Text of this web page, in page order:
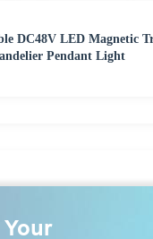
DC48V LED Magnetic
Pendant Light